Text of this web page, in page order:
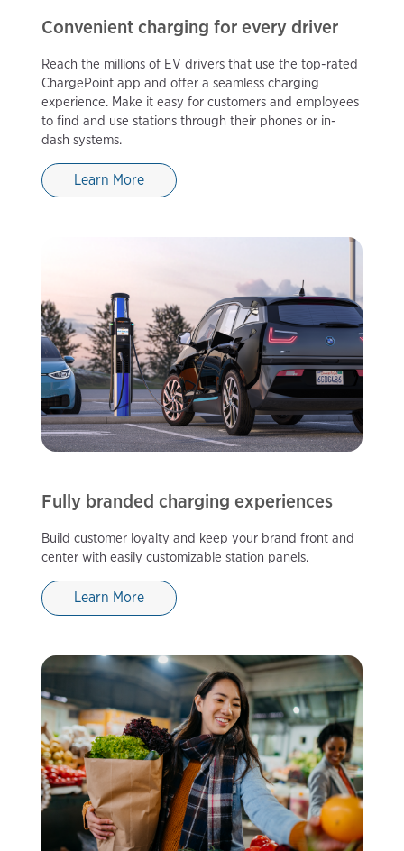
Convenient charging for every driver
Reach the millions of EV drivers that use the top-rated
ChargePoint app and offer a seamless charging
experience. Make it easy for customers and employees
to find and use stations through their phones or in-
dash systems.
Learn More
Fully branded charging experiences
Build customer loyalty and keep your brand front and
center with easily customizable station panels.
Learn More